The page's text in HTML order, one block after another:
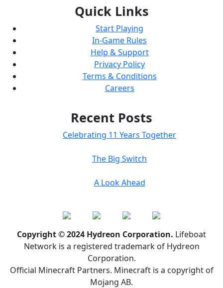
Quick Links
Start Playing
In-Game Rules
Help & Support
Privacy Policy
Terms & Conditions
Careers
Recent Posts
Celebrating 11 Years Together
The Big Switch
A Look Ahead
Copyright © 2024 Hydreon Corporation. Lifeboat
Network is a registered trademark of Hydreon
Corporation.
Official Minecraft Partners. Minecraft is a copyright of
Mojang AB.